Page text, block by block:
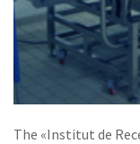
The «Institut de